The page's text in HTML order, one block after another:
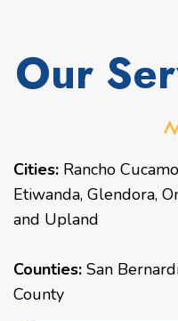
Our
Cities: Rancho
Etiwanda, Glendora,
and Upland
Counties: San
County